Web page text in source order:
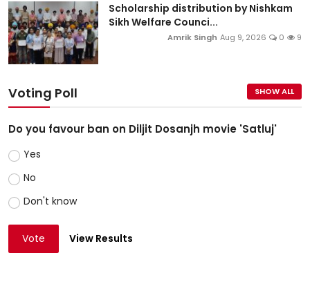
Scholarship distribution by Nishkam
Sikh Welfare Counci...
Amrik Singh Aug 9, 2026 0 9
Voting Poll SHOW ALL
Do you favour ban on Diljit Dosanjh movie 'Satluj'
Yes
No
Don't know
Vote View Results